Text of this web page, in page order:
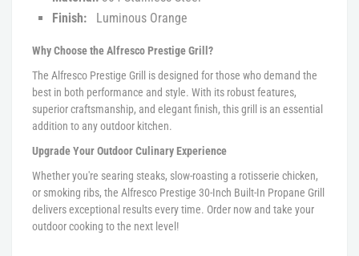
Finish: Luminous Orange
Why Choose the Alfresco Prestige Grill?
The Alfresco Prestige Grill is designed for those who demand the
best in both performance and style. With its robust features,
superior craftsmanship, and elegant finish, this grill is an essential
addition to any outdoor kitchen.
Upgrade Your Outdoor Culinary Experience
Whether you're searing steaks, slow-roasting a rotisserie chicken,
or smoking ribs, the Alfresco Prestige 30-Inch Built-In Propane Grill
delivers exceptional results every time. Order now and take your
outdoor cooking to the next level!